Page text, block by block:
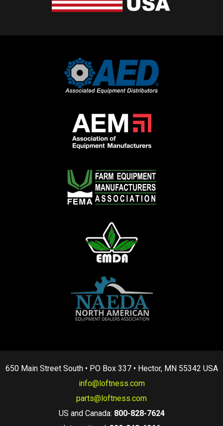
650 Main Street South • PO Box 337 • Hector, MN 55342 USA
info@loftness.com
parts@loftness.com
US and Canada: 800-828-7624